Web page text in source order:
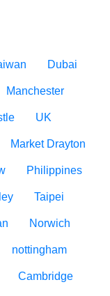
Dubai
Manchester
UK
Market Drayton
Philippines
Taipei
Norwich
nottingham
Cambridge